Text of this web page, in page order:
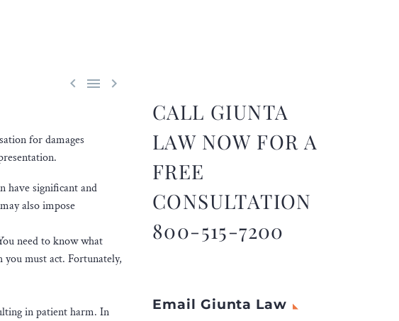
  
for damages
have significant and
also impose
need to know what
must act. Fortunately,
in patient harm. In
CALL GIUNTA
LAW NOW FOR A
FREE
CONSULTATION
800-515-7200
Email Giunta Law